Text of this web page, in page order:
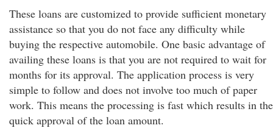
These loans are customized to provide sufficient monetary
assistance so that you do not face any difficulty while
buying the respective automobile. One basic advantage of
availing these loans is that you are not required to wait for
months for its approval. The application process is very
simple to follow and does not involve too much of paper
work. This means the processing is fast which results in the
quick approval of the loan amount.